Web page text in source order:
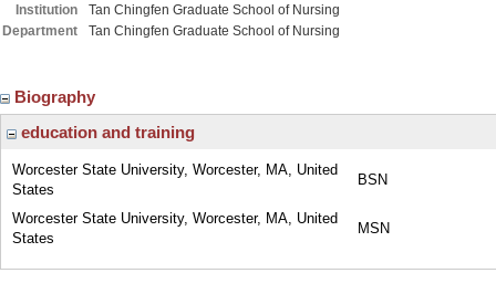
Institution
Tan Chingfen Graduate School of Nursing
Department
Tan Chingfen Graduate School of Nursing
Biography
education and training
Worcester State University, Worcester, MA, United
States
BSN
Worcester State University, Worcester, MA, United
States
MSN